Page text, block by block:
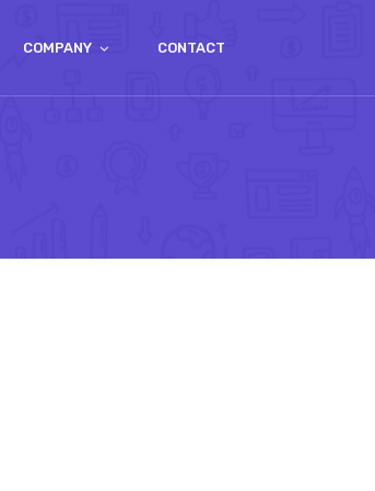
COMPANY CONTACT